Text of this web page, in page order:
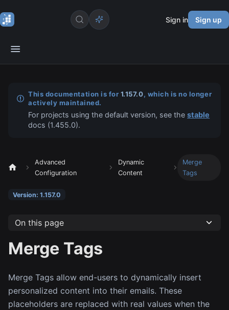
Sign in Sign up
This documentation is for 1.157.0, which is no longer
actively maintained.
For projects using the default version, see thestable
docs (1.455.0).
Advanced
Configuration
Dynamic
Content
Merge
Tags
Version: 1.157.0
On this page
Merge Tags
Merge Tags allow end-users to dynamically insert
personalized content into their emails. These
placeholders are replaced with real values when the